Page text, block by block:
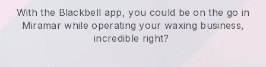
With the Blackbell app, you could be on the go in
Miramar while operating your waxing business,
incredible right?